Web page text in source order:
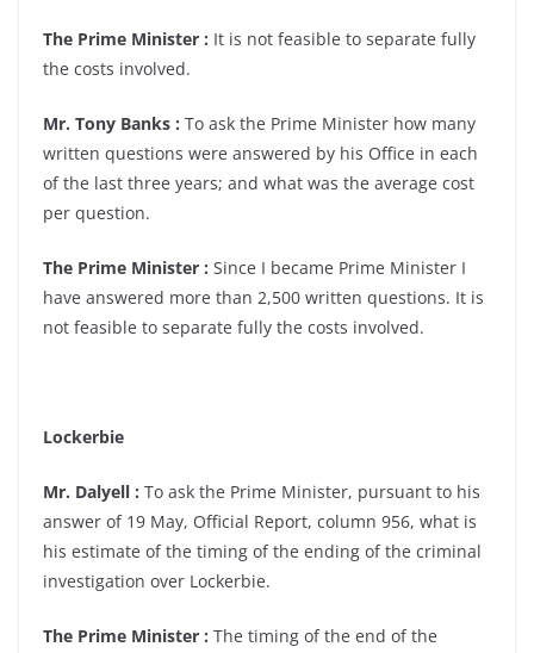
The Prime Minister : It is not feasible to separate fully
the costs involved.
Mr. Tony Banks : To ask the Prime Minister how many
written questions were answered by his Office in each
of the last three years; and what was the average cost
per question.
The Prime Minister : Since I became Prime Minister I
have answered more than 2,500 written questions. It is
not feasible to separate fully the costs involved.
Lockerbie
Mr. Dalyell : To ask the Prime Minister, pursuant to his
answer of 19 May, Official Report, column 956, what is
his estimate of the timing of the ending of the criminal
investigation over Lockerbie.
The Prime Minister : The timing of the end of the